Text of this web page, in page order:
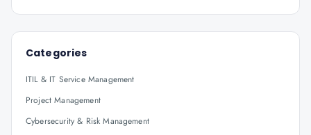
Categories
ITIL & IT Service Management
Project Management
Cybersecurity & Risk Management